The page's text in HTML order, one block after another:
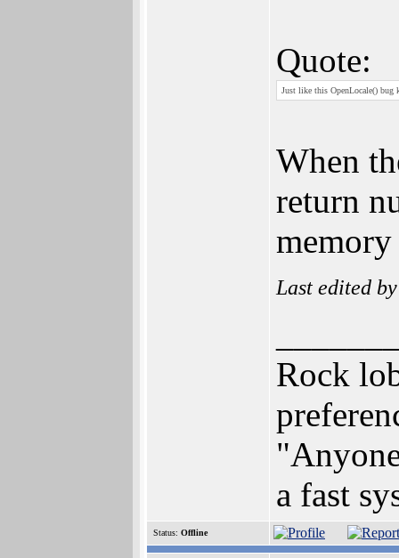
Quote:
Just like this OpenLocale() bug
When
return
Last edited
Rock
a fast
Status: Offline